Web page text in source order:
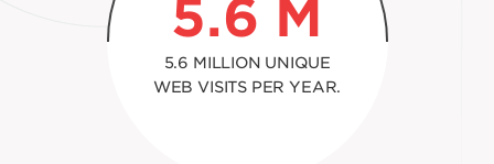
5.6 M
5.6 MILLION UNIQUE
WEB VISITS PER YEAR.